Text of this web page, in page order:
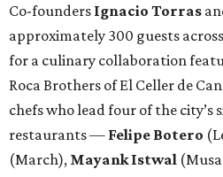
Co-founders Ignacio Torras
approximately 300 guests
for a culinary collaboration
Roca Brothers of El Celler de
chefs who lead four of the city’s
restaurants — Felipe Botero
(March), Mayank Istwal